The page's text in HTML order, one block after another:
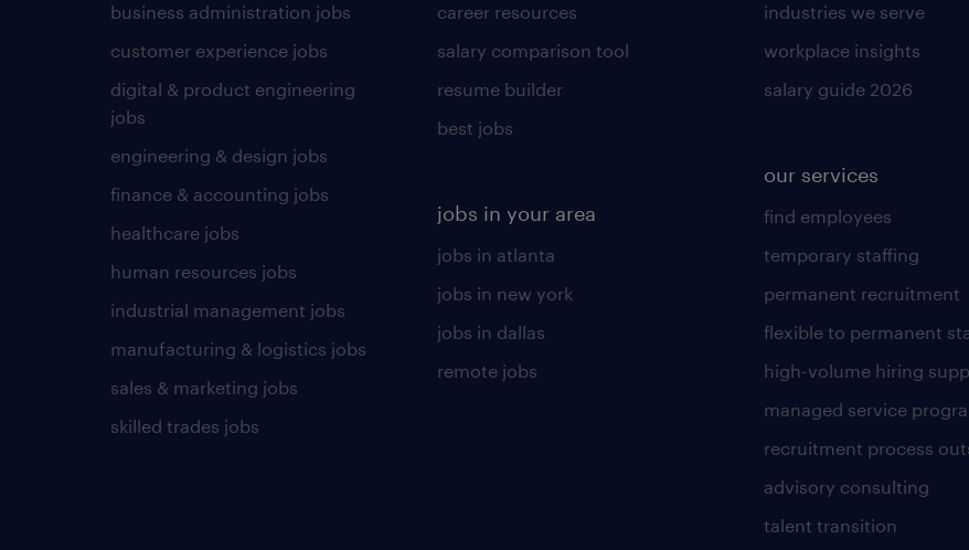
business administration jobs
customer experience jobs
digital & product engineering
jobs
engineering & design jobs
finance & accounting jobs
healthcare jobs
human resources jobs
industrial management jobs
manufacturing & logistics jobs
sales & marketing jobs
skilled trades jobs
career resources
salary comparison tool
resume builder
best jobs
jobs in your area
jobs in atlanta
jobs in new york
jobs in dallas
remote jobs
industries we serve
workplace insights
salary guide 2026
our services
find employees
temporary staffing
permanent recruitment
flexible to permanent
high-volume hiring
managed service
recruitment process
advisory consulting
talent transition